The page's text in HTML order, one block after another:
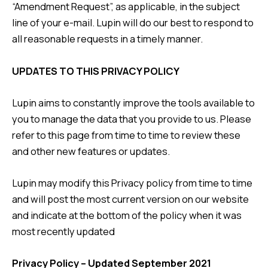
“Amendment Request”, as applicable, in the subject
line of your e-mail. Lupin will do our best to respond to
all reasonable requests in a timely manner.
UPDATES TO THIS PRIVACY POLICY
Lupin aims to constantly improve the tools available to
you to manage the data that you provide to us. Please
refer to this page from time to time to review these
and other new features or updates.
Lupin may modify this Privacy policy from time to time
and will post the most current version on our website
and indicate at the bottom of the policy when it was
most recently updated
Privacy Policy – Updated September 2021